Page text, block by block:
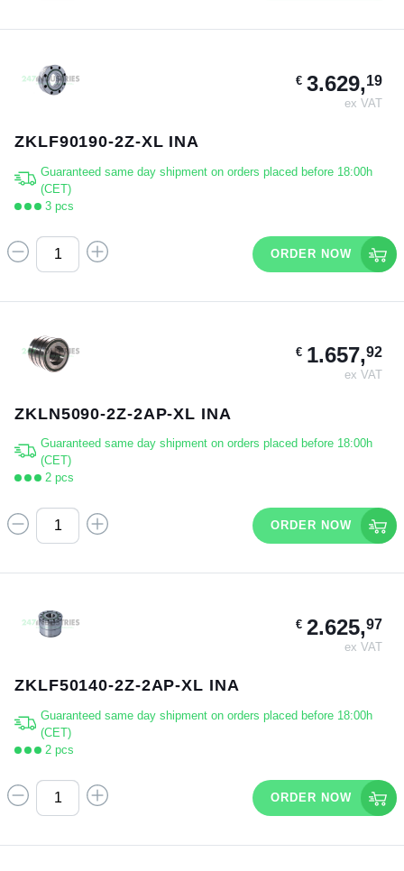
€3.629,19
ex VAT
ZKLF90190-2Z-XL INA
Guaranteed same day shipment on orders placed before 18:00h
(CET)
3 pcs
ORDER NOW
€1.657,92
ex VAT
ZKLN5090-2Z-2AP-XL INA
Guaranteed same day shipment on orders placed before 18:00h
(CET)
2 pcs
ORDER NOW
€2.625,97
ex VAT
ZKLF50140-2Z-2AP-XL INA
Guaranteed same day shipment on orders placed before 18:00h
(CET)
2 pcs
ORDER NOW